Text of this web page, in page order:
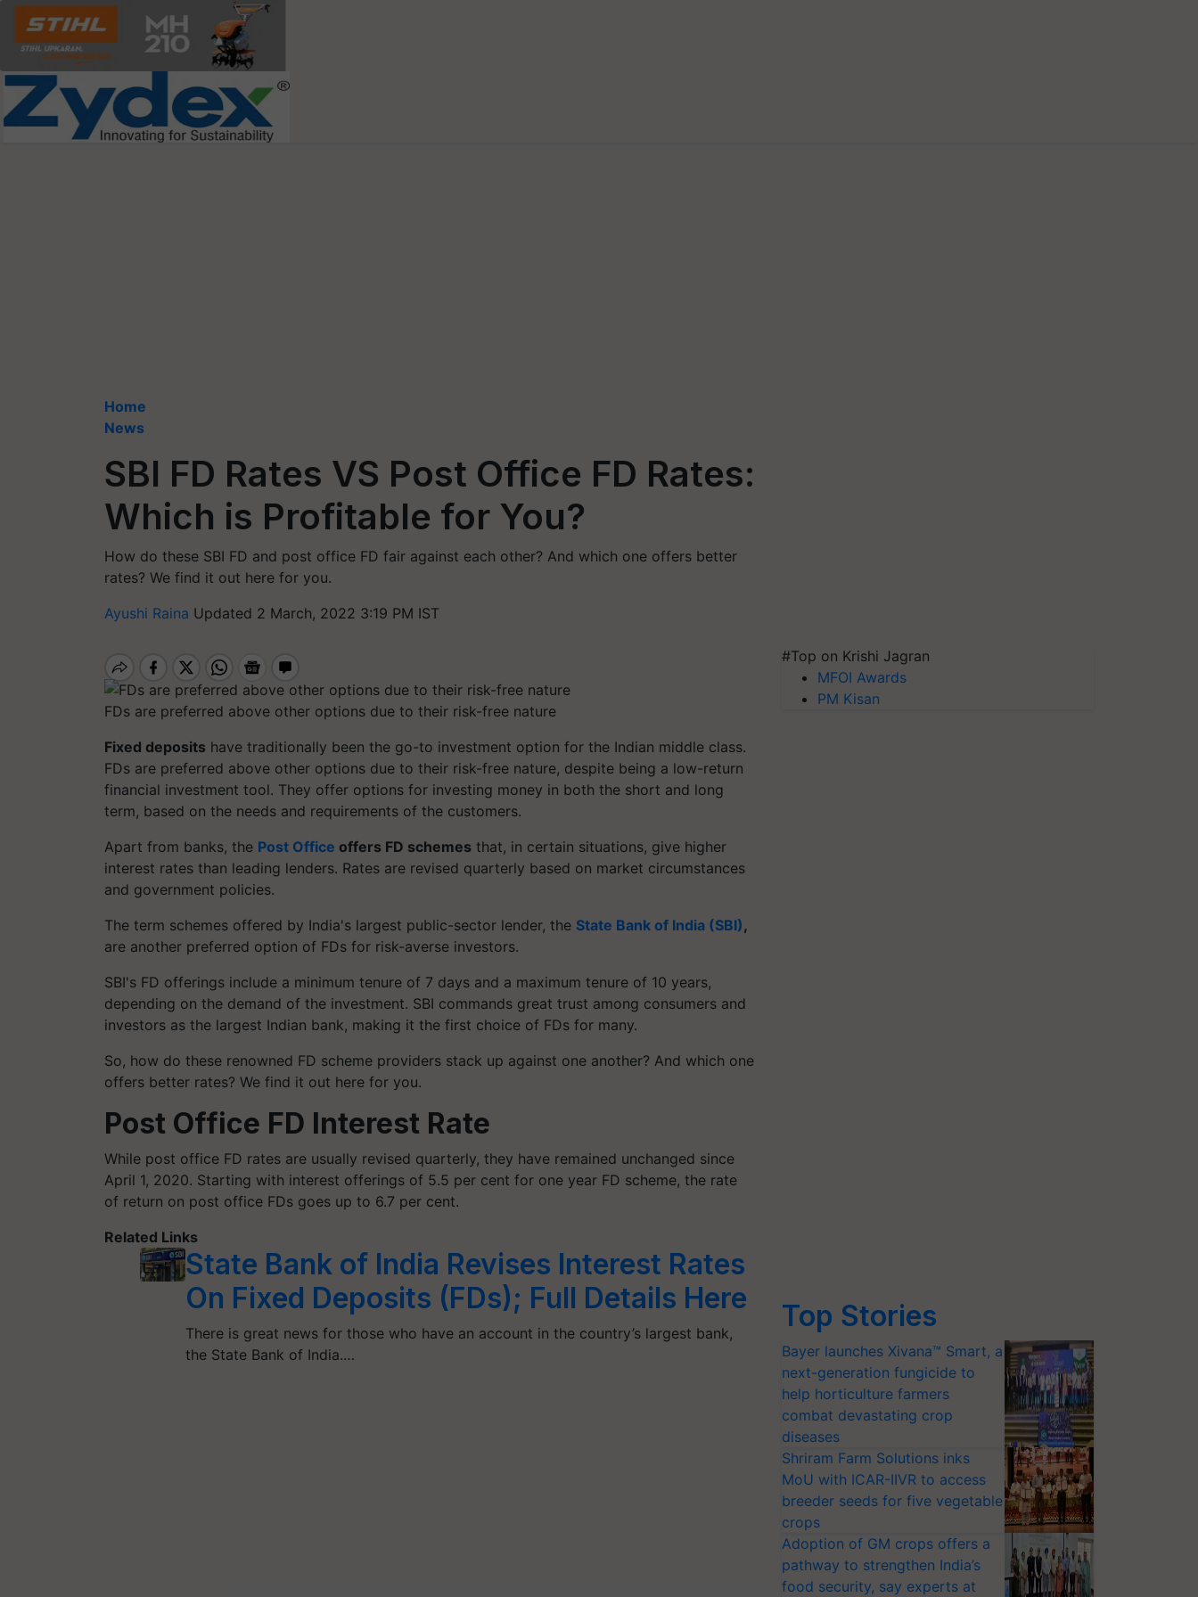
Home
News
SBI FD Rates VS Post Office FD Rates:
Which is Profitable for You?
How do these SBI FD and post office FD fair against each other? And which one offers better
rates? We find it out here for you.
Ayushi Raina Updated 2 March, 2022 3:19 PM IST
FDs are preferred above other options due to their risk-free nature
Fixed deposits have traditionally been the go-to investment option for the Indian middle class.
FDs are preferred above other options due to their risk-free nature, despite being a low-return
financial investment tool. They offer options for investing money in both the short and long
term, based on the needs and requirements of the customers.
Apart from banks, the Post Office offers FD schemes that, in certain situations, give higher
interest rates than leading lenders. Rates are revised quarterly based on market circumstances
and government policies.
The term schemes offered by India's largest public-sector lender, the State Bank of India (SBI) ,
are another preferred option of FDs for risk-averse investors.
SBI's FD offerings include a minimum tenure of 7 days and a maximum tenure of 10 years,
depending on the demand of the investment. SBI commands great trust among consumers and
investors as the largest Indian bank, making it the first choice of FDs for many.
So, how do these renowned FD scheme providers stack up against one another? And which one
offers better rates? We find it out here for you.
Post Office FD Interest Rate
While post office FD rates are usually revised quarterly, they have remained unchanged since
April 1, 2020. Starting with interest offerings of 5.5 per cent for one year FD scheme, the rate
of return on post office FDs goes up to 6.7 per cent.
Related Links
State Bank of India Revises Interest Rates
On Fixed Deposits (FDs); Full Details Here
There is great news for those who have an account in the country’s largest bank,
the State Bank of India.…
#Top on Krishi Jagran
MFOI Awards
PM Kisan
Top Stories
Bayer launches Xivana™ Smart, a
next-generation fungicide to
help horticulture farmers
combat devastating crop
diseases
Shriram Farm Solutions inks
MoU with ICAR-IIVR to access
breeder seeds for five vegetable
crops
Adoption of GM crops offers a
pathway to strengthen India’s
food security, say experts at